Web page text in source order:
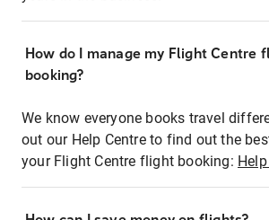
How do I manage my Flight Centre
booking?
We know everyone books travel
out our Help Centre to find out the
your Flight Centre flight booking: